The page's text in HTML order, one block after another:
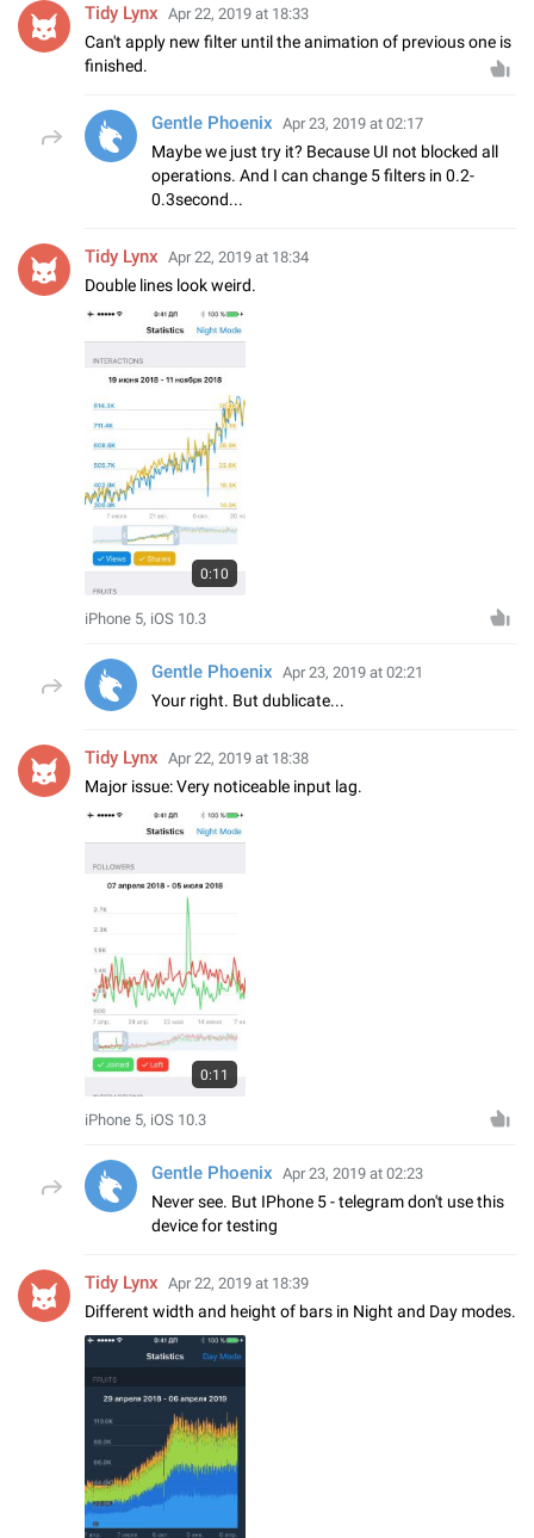
Tidy Lynx Apr 22, 2019 at 18:33
Can't apply new filter until the animation of previous one is
finished.
Gentle Phoenix Apr 23, 2019 at 02:17
Maybe we just try it? Because UI not blocked all
operations. And I can change 5 filters in 0.2-
0.3second...
Tidy Lynx Apr 22, 2019 at 18:34
Double lines look weird.
0:10
iPhone 5, iOS 10.3
Gentle Phoenix Apr 23, 2019 at 02:21
Your right. But dublicate...
Tidy Lynx Apr 22, 2019 at 18:38
Major issue: Very noticeable input lag.
0:11
iPhone 5, iOS 10.3
Gentle Phoenix Apr 23, 2019 at 02:23
Never see. But IPhone 5 - telegram don't use this
device for testing
Tidy Lynx Apr 22, 2019 at 18:39
Different width and height of bars in Night and Day modes.